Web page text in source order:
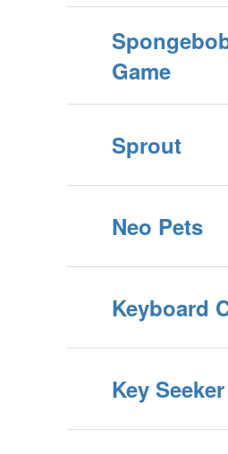
Game
Sprout
Neo Pets
Keyboard
Key Seeker